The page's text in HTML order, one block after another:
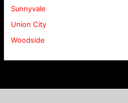
Sunnyvale
Union City
Woodside